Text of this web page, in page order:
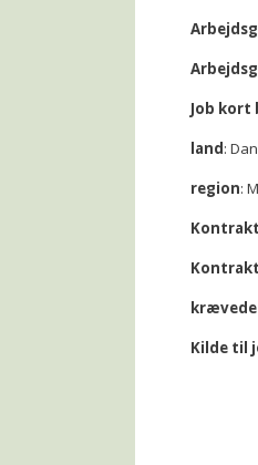
Job kort
land:
region:
Kilde til